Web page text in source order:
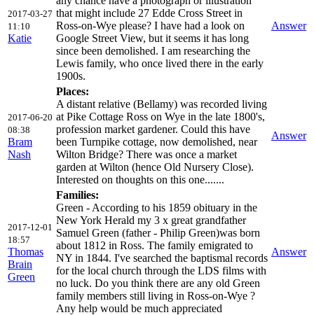
2017-03-27
11:10
Katie
that might include 27 Edde Cross Street in
Ross-on-Wye please? I have had a look on
Google Street View, but it seems it has long
since been demolished. I am researching the
Lewis family, who once lived there in the early
1900s.
Answer
2017-06-20
08:38
Bram
Nash
Places:
A distant relative (Bellamy) was recorded living
at Pike Cottage Ross on Wye in the late 1800's,
profession market gardener. Could this have
been Turnpike cottage, now demolished, near
Wilton Bridge? There was once a market
garden at Wilton (hence Old Nursery Close).
Interested on thoughts on this one.......
Answer
2017-12-01
18:57
Thomas
Brain
Green
Families:
Green - According to his 1859 obituary in the
New York Herald my 3 x great grandfather
Samuel Green (father - Philip Green)was born
about 1812 in Ross. The family emigrated to
NY in 1844. I've searched the baptismal records
for the local church through the LDS films with
no luck. Do you think there are any old Green
family members still living in Ross-on-Wye ?
Any help would be much appreciated
Answer